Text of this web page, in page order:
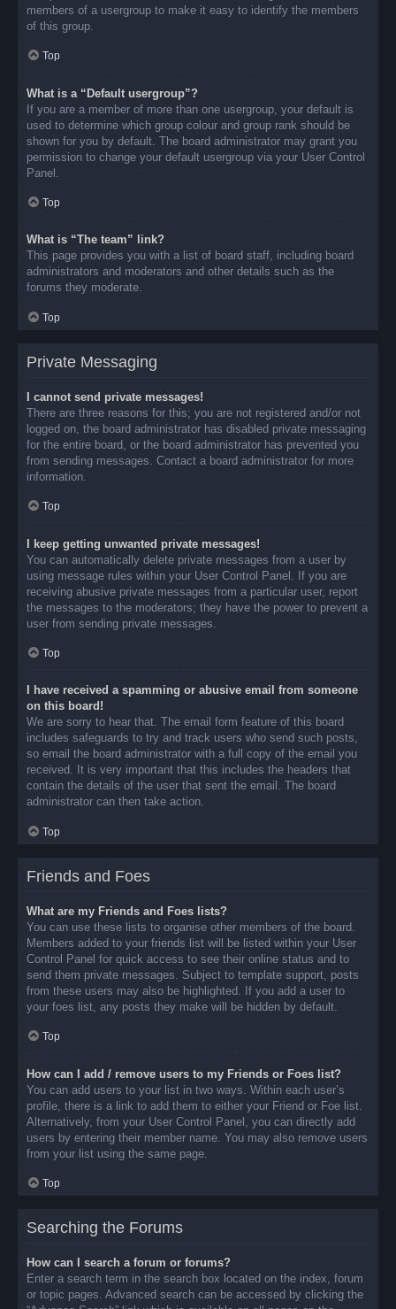
members of a usergroup to make it easy to identify the members
of this group.
Top
What is a “Default usergroup”?
If you are a member of more than one usergroup, your default is
used to determine which group colour and group rank should be
shown for you by default. The board administrator may grant you
permission to change your default usergroup via your User Control
Panel.
Top
What is “The team” link?
This page provides you with a list of board staff, including board
administrators and moderators and other details such as the
forums they moderate.
Top
Private Messaging
I cannot send private messages!
There are three reasons for this; you are not registered and/or not
logged on, the board administrator has disabled private messaging
for the entire board, or the board administrator has prevented you
from sending messages. Contact a board administrator for more
information.
Top
I keep getting unwanted private messages!
You can automatically delete private messages from a user by
using message rules within your User Control Panel. If you are
receiving abusive private messages from a particular user, report
the messages to the moderators; they have the power to prevent a
user from sending private messages.
Top
I have received a spamming or abusive email from someone
on this board!
We are sorry to hear that. The email form feature of this board
includes safeguards to try and track users who send such posts,
so email the board administrator with a full copy of the email you
received. It is very important that this includes the headers that
contain the details of the user that sent the email. The board
administrator can then take action.
Top
Friends and Foes
What are my Friends and Foes lists?
You can use these lists to organise other members of the board.
Members added to your friends list will be listed within your User
Control Panel for quick access to see their online status and to
send them private messages. Subject to template support, posts
from these users may also be highlighted. If you add a user to
your foes list, any posts they make will be hidden by default.
Top
How can I add / remove users to my Friends or Foes list?
You can add users to your list in two ways. Within each user’s
profile, there is a link to add them to either your Friend or Foe list.
Alternatively, from your User Control Panel, you can directly add
users by entering their member name. You may also remove users
from your list using the same page.
Top
Searching the Forums
How can I search a forum or forums?
Enter a search term in the search box located on the index, forum
or topic pages. Advanced search can be accessed by clicking the